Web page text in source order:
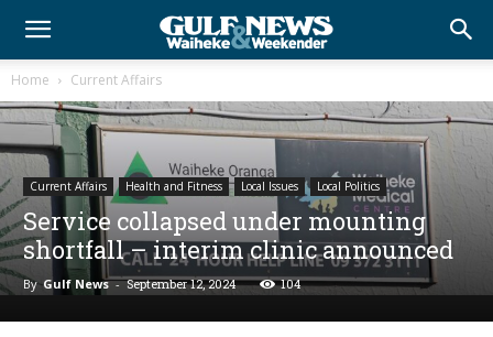
Home Current Affairs
Current Affairs Health and Fitness Local Issues Local Politics
Service collapsed under mounting
shortfall – interim clinic announced
By Gulf News - September 12, 2024 104